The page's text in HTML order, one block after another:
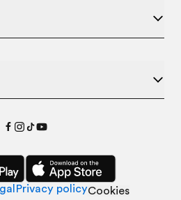
Privacy policyCookies